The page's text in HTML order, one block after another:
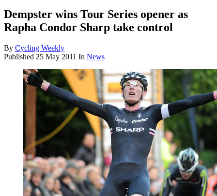
Dempster wins Tour Series opener as
Rapha Condor Sharp take control
By Cycling Weekly
Published 25 May 2011 In News